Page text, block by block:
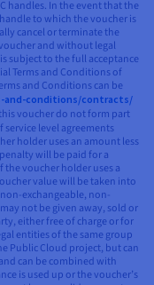
handles. In the event that the
to which the voucher is
cancel or terminate the
and without legal
subject to the full acceptance
Terms and Conditions of
and Conditions can be
and-conditions/contracts/
voucher do not form part
level agreements
holder uses an amount less
will be paid for a
the voucher holder uses a
value will be taken into
exchangeable, non-
not be given away, sold or
either free of charge or for
entities of the same group
Public Cloud project, but can
can be combined with
is used up or the voucher’s